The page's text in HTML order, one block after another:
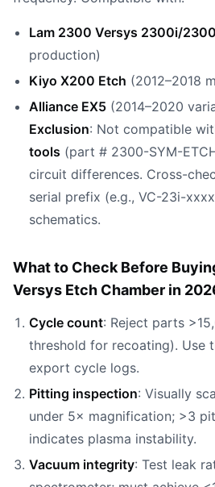
Lam 2300 Versys 2300i/
production)
Kiyo X200 Etch (2012–2018
Alliance EX5 (2014–2020
Exclusion: Not compatible
tools (part # 2300-SYM-
circuit differences. Cross-
serial prefix (e.g., VC-23i-
schematics.
What to Check Before
Versys Etch Chamber in
Cycle count: Reject parts
threshold for recoating). Use
export cycle logs.
Pitting inspection: Visually
under 5× magnification; >3
indicates plasma instability.
Vacuum integrity: Test leak